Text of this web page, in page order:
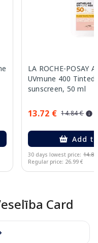
LA ROCHE-POSAY
UVmune 400 Tinted
sunscreen, 50 ml
13.72 € 14.84 €
Add
30 days lowest price: 14.84
Regular price: 26.99 €
Card